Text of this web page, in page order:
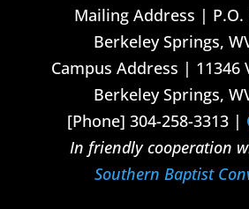
Mailing Address | P.O.
Berkeley Springs,
Campus Address | 11346
Berkeley Springs,
[Phone] 304-258-3313 |
In friendly cooperation
Southern Baptist